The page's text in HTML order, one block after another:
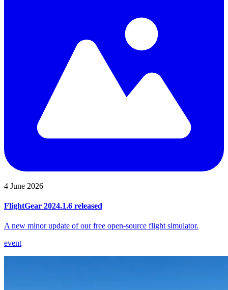
4 June 2026
FlightGear 2024.1.6 released
A new minor update of our free open-source flight simulator.
event